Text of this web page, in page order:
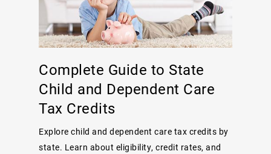
Complete Guide to State
Child and Dependent Care
Tax Credits
Explore child and dependent care tax credits by
state. Learn about eligibility, credit rates, and